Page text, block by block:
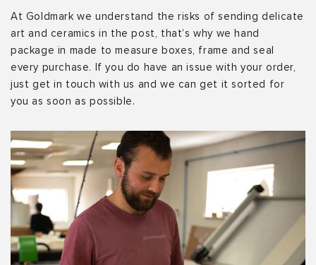
At Goldmark we understand the risks of sending delicate
art and ceramics in the post, that’s why we hand
package in made to measure boxes, frame and seal
every purchase. If you do have an issue with your order,
just get in touch with us and we can get it sorted for
you as soon as possible.